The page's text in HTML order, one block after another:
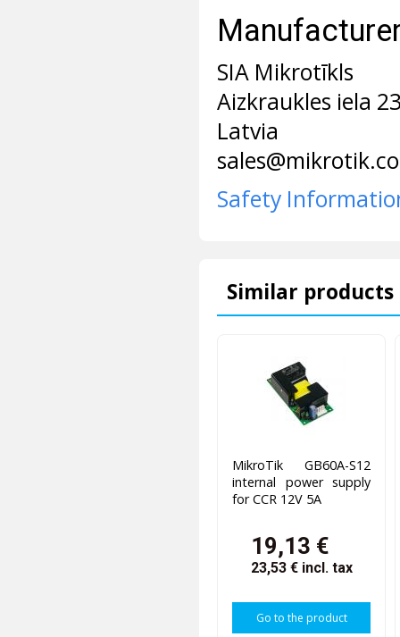
SIA Mikrotīkls
Aizkraukles iela
Latvia
Safety
Similar products
MikroTik GB60A-S12
internal power supply
for CCR 12V 5A
19,13 €
23,53 € incl. tax
Go to the product